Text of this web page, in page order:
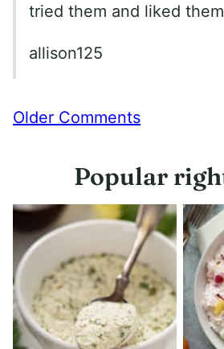
tried them and liked
allison125
Comment
Older Comments
Popular